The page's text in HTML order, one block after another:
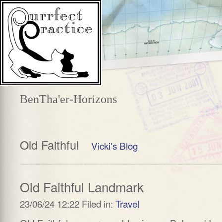
BenTha'er-Horizons
Old Faithful Vicki's Blog
Old Faithful Landmark
23/06/24 12:22 Filed in: Travel